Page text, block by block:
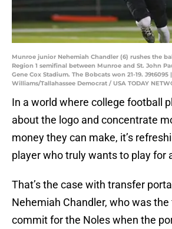
Munroe junior Nehemiah Chandler (6) rushes the
Region 1 semifinal between Munroe and St. John
Gene Cox Stadium. The Bobcats won 21-19. J9t6095
Williams/Tallahassee Democrat / USA TODAY
In a world where college football
about the logo and concentrate
money they can make, it’s
player who truly wants to play for
That’s the case with transfer
Nehemiah Chandler, who was the
commit for the Noles when the